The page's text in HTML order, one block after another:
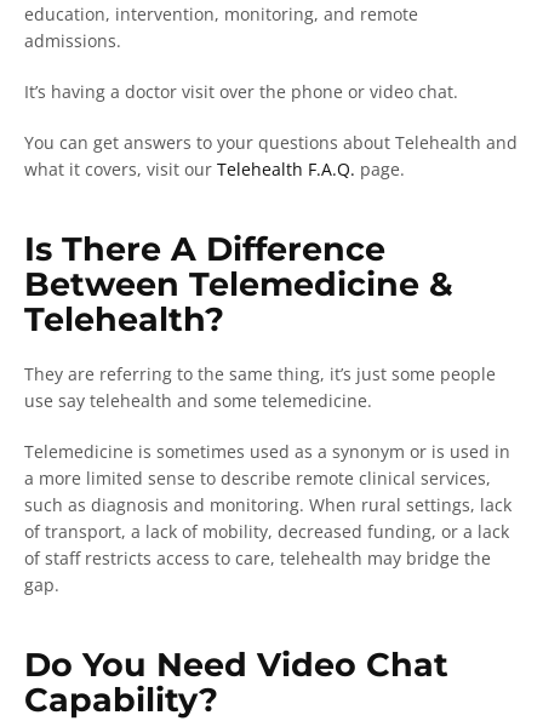
education, intervention, monitoring, and remote
admissions.
It’s having a doctor visit over the phone or video chat.
You can get answers to your questions about Telehealth and
what it covers, visit our Telehealth F.A.Q. page.
Is There A Difference
Between Telemedicine &
Telehealth?
They are referring to the same thing, it’s just some people
use say telehealth and some telemedicine.
Telemedicine is sometimes used as a synonym or is used in
a more limited sense to describe remote clinical services,
such as diagnosis and monitoring. When rural settings, lack
of transport, a lack of mobility, decreased funding, or a lack
of staff restricts access to care, telehealth may bridge the
gap.
Do You Need Video Chat
Capability?